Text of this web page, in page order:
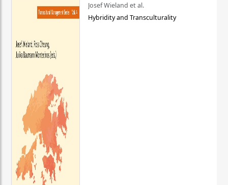
Josef Wieland et al.
Hybridity and Transculturality